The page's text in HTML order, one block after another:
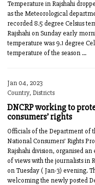
Temperature in Rajshahi
as the Meteorological
recorded 8.5 degree Celsius
Rajshahi on Sunday early
temperature was 9.1 degree
temperature of the season ...
Jan 04, 2023
Country, Districts
DNCRP working to
consumers’ rights
Officials of the Department of
National Consumers' Rights
Rajshahi division, organised an
of views with the journalists in
on Tuesday ( Jan-3) evening.
welcoming the newly posted